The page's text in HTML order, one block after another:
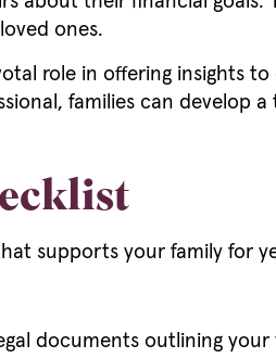
ones.
role in offering insights
families can develop
supports your family for
documents outlining your